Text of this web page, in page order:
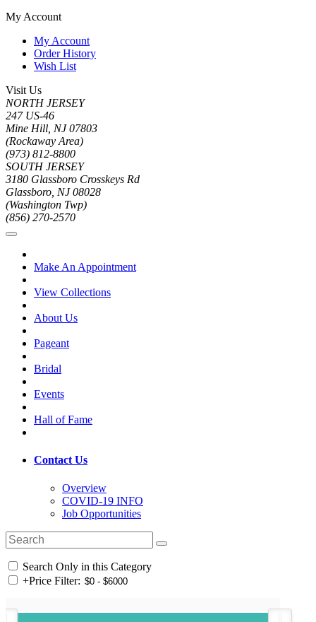
My Account
My Account
Order History
Wish List
Visit Us
NORTH JERSEY
247 US-46
Mine Hill, NJ 07803
(Rockaway Area)
(973) 812-8800
SOUTH JERSEY
3180 Glassboro Crosskeys Rd
Glassboro, NJ 08028
(Washington Twp)
(856) 270-2570
Make An Appointment
View Collections
About Us
Pageant
Bridal
Events
Hall of Fame
Contact Us
Overview
COVID-19 INFO
Job Opportunities
Search Only in this Category
+Price Filter: